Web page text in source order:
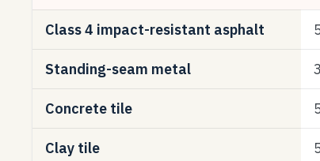
Class 4 impact-resistant asphalt
Standing-seam metal
Concrete tile
Clay tile